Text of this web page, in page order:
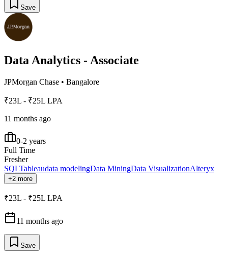
Save
Data Analytics - Associate
JPMorgan Chase • Bangalore
₹23L - ₹25L LPA
11 months ago
0-2 years
Full Time
Fresher
SQLTableaudata modelingData MiningData VisualizationAlteryx
+2 more
₹23L - ₹25L LPA
11 months ago
Save